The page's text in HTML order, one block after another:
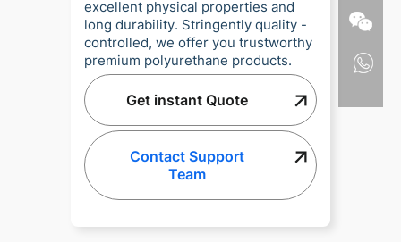
excellent physical properties and
long durability. Stringently quality -
controlled, we offer you trustworthy
premium polyurethane products.
Get instant Quote
Contact Support
Team